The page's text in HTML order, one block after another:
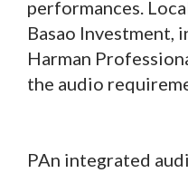
performances.
Basao Investment,
Harman
the audio
PAn integrated